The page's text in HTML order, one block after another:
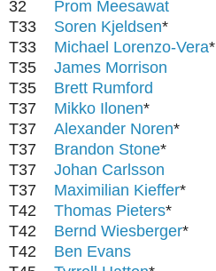
32 Prom Meesawat
T33
Soren Kjeldsen*
T33
Michael Lorenzo-Vera*
T35
James Morrison
T35
Brett Rumford
T37
Mikko Ilonen*
T37
Alexander Noren*
T37
Brandon Stone*
T37
Johan Carlsson
T37
Maximilian Kieffer*
T42
Thomas Pieters*
T42
Bernd Wiesberger*
T42
Ben Evans